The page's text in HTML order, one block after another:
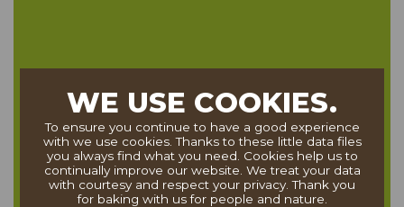
WE USE COOKIES.
To ensure you continue to have a good experience
with we use cookies. Thanks to these little data files
you always find what you need. Cookies help us to
continually improve our website. We treat your data
with courtesy and respect your privacy. Thank you
for baking with us for people and nature.